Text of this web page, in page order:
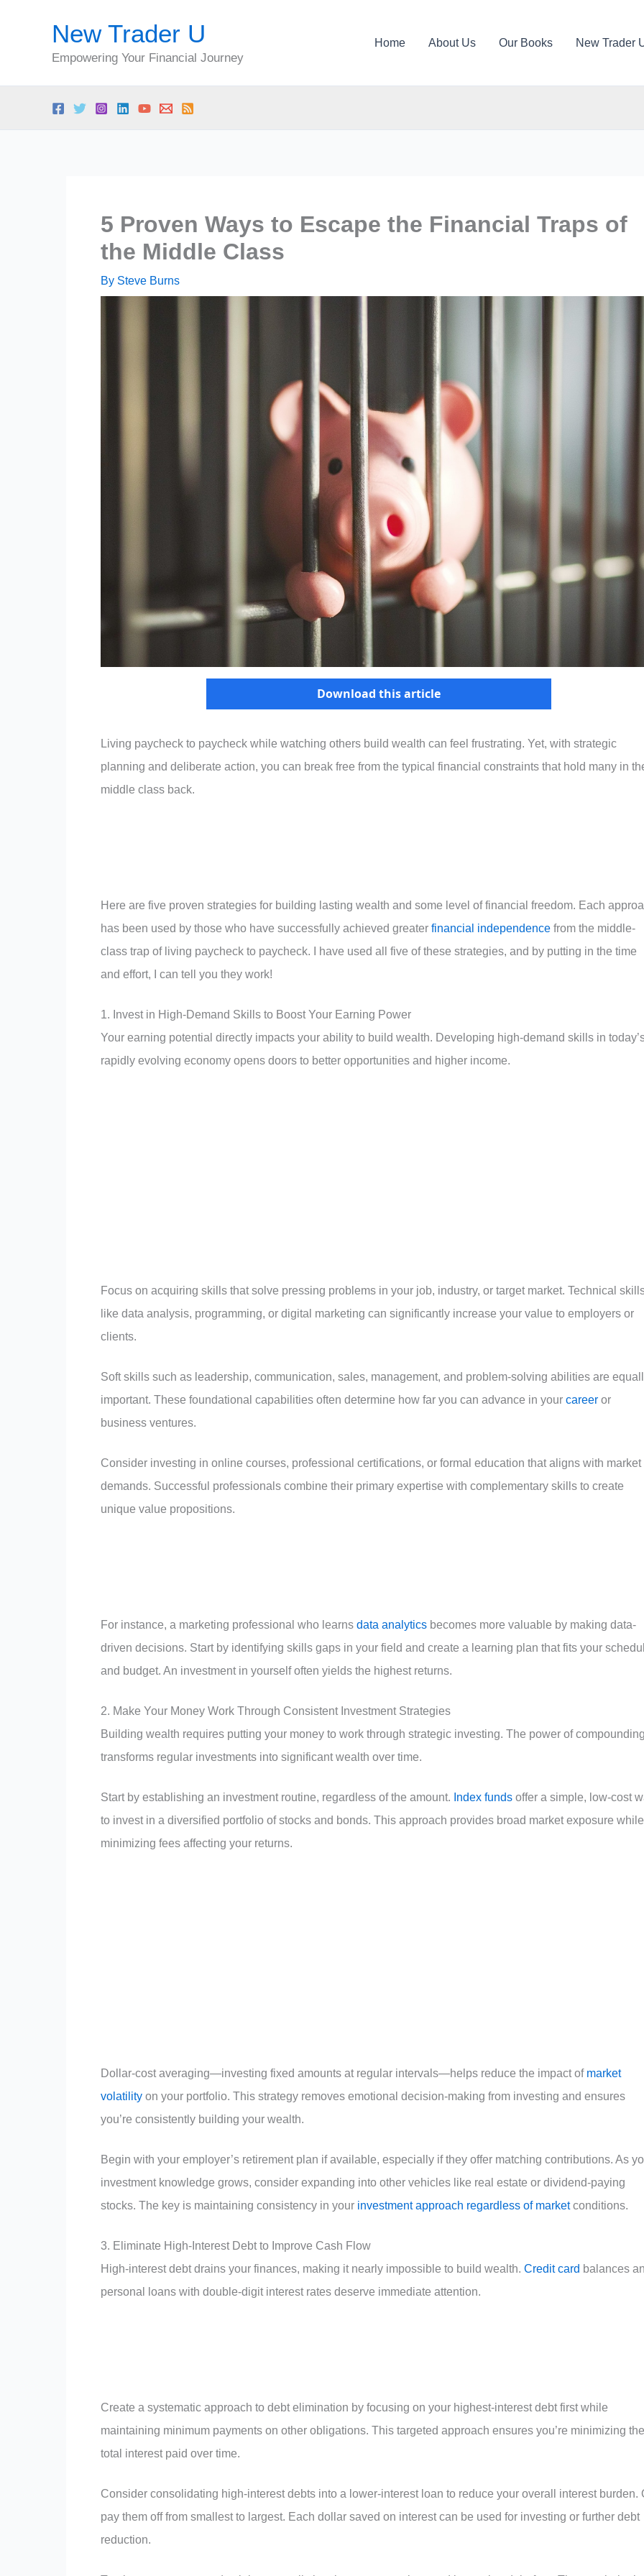
New Trader U
Empowering Your Financial Journey
Home About Us Our Books New Trader
5 Proven Ways to Escape the Financial Traps of
the Middle Class
By Steve Burns
Download this article
Living paycheck to paycheck while watching others build wealth can feel frustrating. Yet, with strategic
planning and deliberate action, you can break free from the typical financial constraints that hold many in
middle class back.
Here are five proven strategies for building lasting wealth and some level of financial freedom. Each
has been used by those who have successfully achieved greater financial independence from the middle-
class trap of living paycheck to paycheck. I have used all five of these strategies, and by putting in the time
and effort, I can tell you they work!
1. Invest in High-Demand Skills to Boost Your Earning Power
Your earning potential directly impacts your ability to build wealth. Developing high-demand skills in
rapidly evolving economy opens doors to better opportunities and higher income.
Focus on acquiring skills that solve pressing problems in your job, industry, or target market. Technical
like data analysis, programming, or digital marketing can significantly increase your value to employers or
clients.
Soft skills such as leadership, communication, sales, management, and problem-solving abilities are
important. These foundational capabilities often determine how far you can advance in your career or
business ventures.
Consider investing in online courses, professional certifications, or formal education that aligns with market
demands. Successful professionals combine their primary expertise with complementary skills to create
unique value propositions.
For instance, a marketing professional who learns data analytics becomes more valuable by making data-
driven decisions. Start by identifying skills gaps in your field and create a learning plan that fits your
and budget. An investment in yourself often yields the highest returns.
2. Make Your Money Work Through Consistent Investment Strategies
Building wealth requires putting your money to work through strategic investing. The power of
transforms regular investments into significant wealth over time.
Start by establishing an investment routine, regardless of the amount. Index funds offer a simple, low-cost
to invest in a diversified portfolio of stocks and bonds. This approach provides broad market exposure while
minimizing fees affecting your returns.
Dollar-cost averaging—investing fixed amounts at regular intervals—helps reduce the impact of market
volatility on your portfolio. This strategy removes emotional decision-making from investing and ensures
you’re consistently building your wealth.
Begin with your employer’s retirement plan if available, especially if they offer matching contributions. As
investment knowledge grows, consider expanding into other vehicles like real estate or dividend-paying
stocks. The key is maintaining consistency in your investment approach regardless of marketconditions.
3. Eliminate High-Interest Debt to Improve Cash Flow
High-interest debt drains your finances, making it nearly impossible to build wealth. Credit card balances
personal loans with double-digit interest rates deserve immediate attention.
Create a systematic approach to debt elimination by focusing on your highest-interest debt first while
maintaining minimum payments on other obligations. This targeted approach ensures you’re minimizing the
total interest paid over time.
Consider consolidating high-interest debts into a lower-interest loan to reduce your overall interest burden.
pay them off from smallest to largest. Each dollar saved on interest can be used for investing or further debt
reduction.